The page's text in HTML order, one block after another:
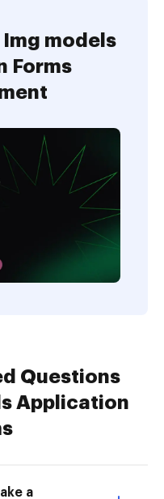
models
Forms
Questions
Application
a